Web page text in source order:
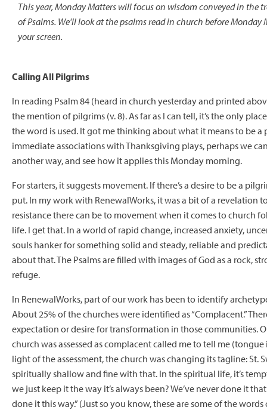
This year, Monday Matters will focus on wisdom conveyed in the
of Psalms. We'll look at the psalms read in church before Monday
your screen.
Calling All Pilgrims
In reading Psalm 84 (heard in church yesterday and printed
the mention of pilgrims (v. 8). As far as I can tell, it’s the only
the word is used. It got me thinking about what it means to be a
immediate associations with Thanksgiving plays, perhaps we
another way, and see how it applies this Monday morning.
For starters, it suggests movement. If there’s a desire to be a
put. In my work with RenewalWorks, it was a bit of a revelation
resistance there can be to movement when it comes to church
life. I get that. In a world of rapid change, increased anxiety,
souls hanker for something solid and steady, reliable and
about that. The Psalms are filled with images of God as a rock,
refuge.
In RenewalWorks, part of our work has been to identify
About 25% of the churches were identified as “Complacent.”
expectation or desire for transformation in those communities.
church was assessed as complacent called me to tell me
light of the assessment, the church was changing its tagline: St.
spiritually shallow and fine with that. In the spiritual life, it’s
we just keep it the way it’s always been? We’ve never done it
done it this way.” (Just so you know, these are some of the